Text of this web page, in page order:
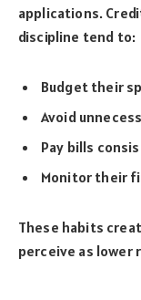
applications.
discipline tend to:
Budget their
Avoid
Pay bills
Monitor their
These habits
perceive as lower